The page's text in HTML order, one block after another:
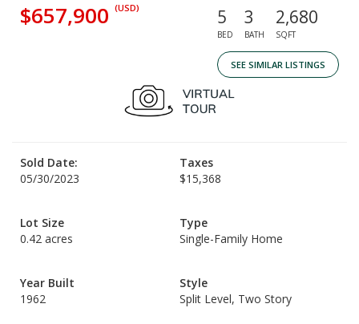
$657,900 (USD) 5
BED
3
BATH
2,680
SQFT
SEE SIMILAR LISTINGS
Sold Date:
05/30/2023
Taxes
$15,368
Lot Size
0.42 acres
Type
Single-Family Home
Year Built
1962
Style
Split Level, Two Story